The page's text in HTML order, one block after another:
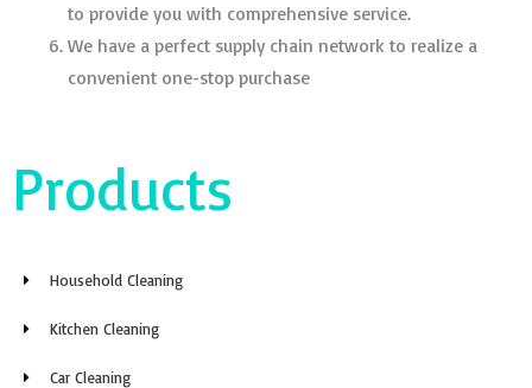
to provide you with comprehensive service.
We have a perfect supply chain network to realize a
convenient one-stop purchase
Products
Household Cleaning
Kitchen Cleaning
Car Cleaning